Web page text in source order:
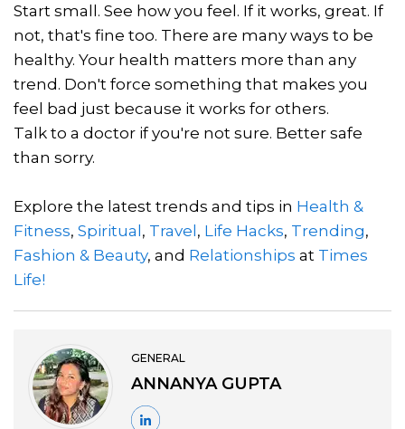
Start small. See how you feel. If it works, great. If
not, that's fine too. There are many ways to be
healthy. Your health matters more than any
trend. Don't force something that makes you
feel bad just because it works for others.
Talk to a doctor if you're not sure. Better safe
than sorry.
Explore the latest trends and tips in Health &
Fitness, Spiritual, Travel, Life Hacks, Trending,
Fashion & Beauty, and Relationships at Times
Life!
GENERAL
ANNANYA GUPTA